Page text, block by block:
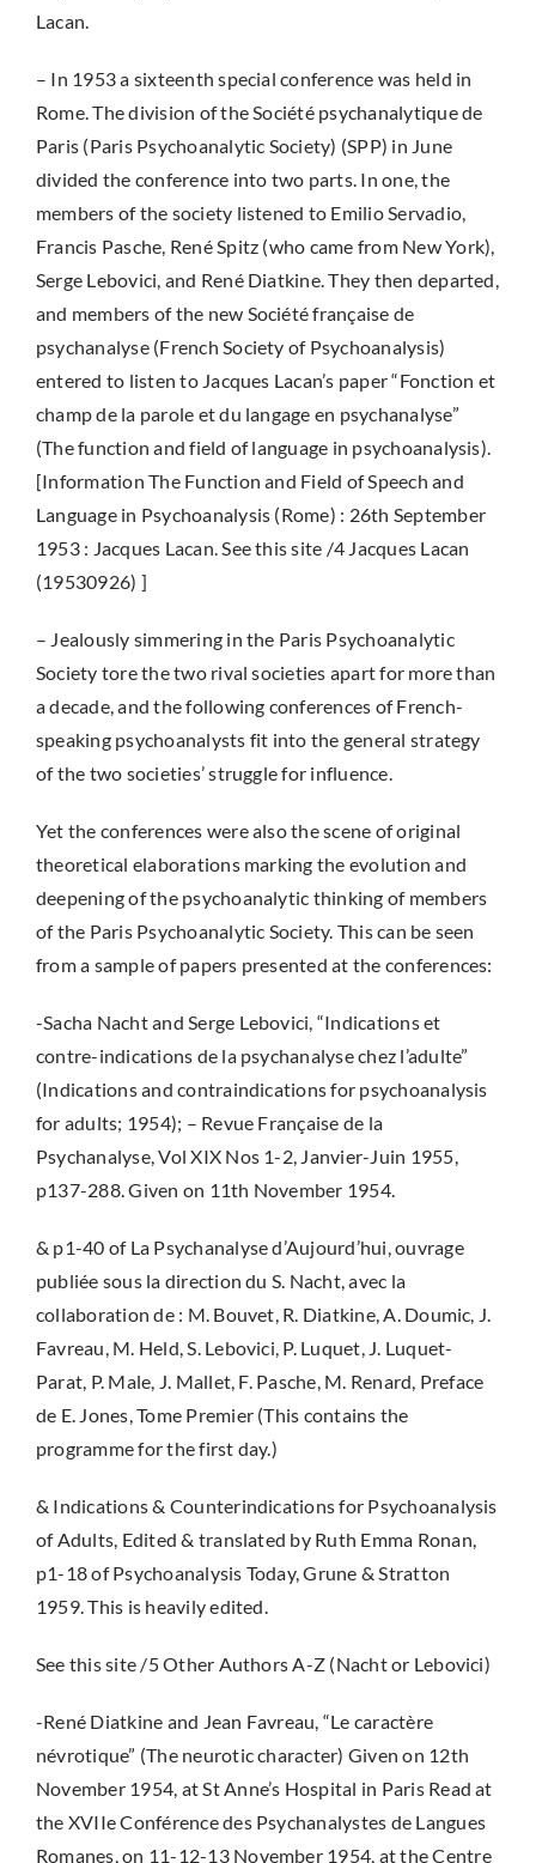
Lacan.
– In 1953 a sixteenth special conference was held in
Rome. The division of the Société psychanalytique de
Paris (Paris Psychoanalytic Society) (SPP) in June
divided the conference into two parts. In one, the
members of the society listened to Emilio Servadio,
Francis Pasche, René Spitz (who came from New York),
Serge Lebovici, and René Diatkine. They then departed,
and members of the new Société française de
psychanalyse (French Society of Psychoanalysis)
entered to listen to Jacques Lacan’s paper “Fonction et
champ de la parole et du langage en psychanalyse”
(The function and field of language in psychoanalysis).
[Information The Function and Field of Speech and
Language in Psychoanalysis (Rome) : 26th September
1953 : Jacques Lacan. See this site /4 Jacques Lacan
(19530926) ]
– Jealously simmering in the Paris Psychoanalytic
Society tore the two rival societies apart for more than
a decade, and the following conferences of French-
speaking psychoanalysts fit into the general strategy
of the two societies’ struggle for influence.
Yet the conferences were also the scene of original
theoretical elaborations marking the evolution and
deepening of the psychoanalytic thinking of members
of the Paris Psychoanalytic Society. This can be seen
from a sample of papers presented at the conferences:
-Sacha Nacht and Serge Lebovici, “Indications et
contre-indications de la psychanalyse chez l’adulte”
(Indications and contraindications for psychoanalysis
for adults; 1954); – Revue Française de la
Psychanalyse, Vol XIX Nos 1-2, Janvier-Juin 1955,
p137-288. Given on 11th November 1954.
& p1-40 of La Psychanalyse d’Aujourd’hui, ouvrage
publiée sous la direction du S. Nacht, avec la
collaboration de : M. Bouvet, R. Diatkine, A. Doumic, J.
Favreau, M. Held, S. Lebovici, P. Luquet, J. Luquet-
Parat, P. Male, J. Mallet, F. Pasche, M. Renard, Preface
de E. Jones, Tome Premier (This contains the
programme for the first day.)
& Indications & Counterindications for Psychoanalysis
of Adults, Edited & translated by Ruth Emma Ronan,
p1-18 of Psychoanalysis Today, Grune & Stratton
1959. This is heavily edited.
See this site /5 Other Authors A-Z (Nacht or Lebovici)
-René Diatkine and Jean Favreau, “Le caractère
névrotique” (The neurotic character) Given on 12th
November 1954, at St Anne’s Hospital in Paris Read at
the XVIIe Conférence des Psychanalystes de Langues
Romanes, on 11-12-13 November 1954, at the Centre